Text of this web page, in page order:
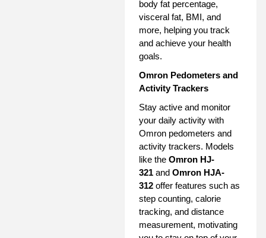
body fat percentage,
visceral fat, BMI, and
more, helping you track
and achieve your health
goals.
Omron Pedometers and
Activity Trackers
Stay active and monitor
your daily activity with
Omron pedometers and
activity trackers. Models
like the Omron HJ-
321 and Omron HJA-
312 offer features such as
step counting, calorie
tracking, and distance
measurement, motivating